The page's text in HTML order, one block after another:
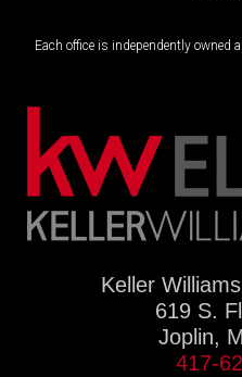
Each office is independently owned
Keller
619 S.
Joplin,
417-